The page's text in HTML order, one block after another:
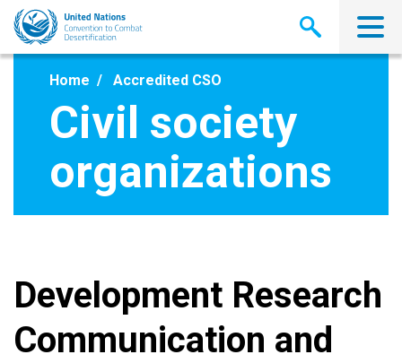
Skip
main
Home Accredited CSO
Civil society
organizations
Development Research
Communication and